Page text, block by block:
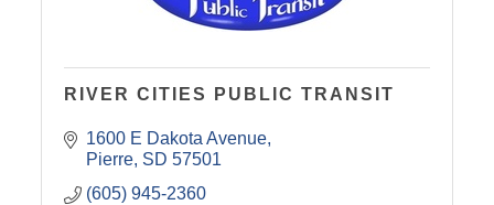
RIVER CITIES PUBLIC TRANSIT
1600 E Dakota Avenue
Pierre SD 57501
(605) 945-2360